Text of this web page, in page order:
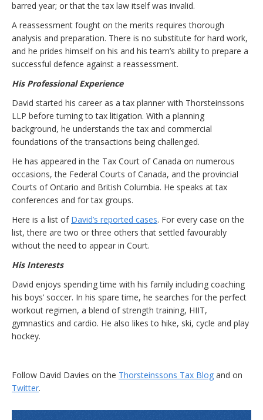
barred year; or that the tax law itself was invalid.
A reassessment fought on the merits requires thorough
analysis and preparation. There is no substitute for hard work,
and he prides himself on his and his team’s ability to prepare a
successful defence against a reassessment.
His Professional Experience
David started his career as a tax planner with Thorsteinssons
LLP before turning to tax litigation. With a planning
background, he understands the tax and commercial
foundations of the transactions being challenged.
He has appeared in the Tax Court of Canada on numerous
occasions, the Federal Courts of Canada, and the provincial
Courts of Ontario and British Columbia. He speaks at tax
conferences and for tax groups.
Here is a list of David’s reported cases. For every case on the
list, there are two or three others that settled favourably
without the need to appear in Court.
His Interests
David enjoys spending time with his family including coaching
his boys’ soccer. In his spare time, he searches for the perfect
workout regimen, a blend of strength training, HIIT,
gymnastics and cardio. He also likes to hike, ski, cycle and play
hockey.
Follow David Davies on the Thorsteinssons Tax Blog and on
Twitter.